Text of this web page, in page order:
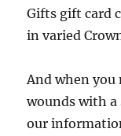
Gifts gift card
in varied
And when
wounds with a
our